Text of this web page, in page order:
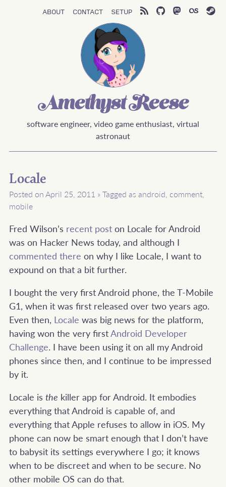
Amethyst Reese
software engineer, video game enthusiast, virtual
astronaut
About Contact Setup
Locale
Posted on April 25, 2011 »Tagged as android, comment,
mobile
Fred Wilson’s recent post on Locale for Android
was on Hacker News today, and although I
commented there on why I like Locale, I want to
expound on that a bit further.
I bought the very first Android phone, the T-Mobile
G1, when it was first released over two years ago.
Even then, Locale was big news for the platform,
having won the very firstAndroid Developer
Challenge. I have been using it on all my Android
phones since then, and I continue to be impressed
by it.
Locale is the killer app for Android. It embodies
everything that Android is capable of, and
everything that Apple refuses to allow in iOS. My
phone can now be smart enough that I don’t have
to babysit its settings everywhere I go; it knows
when to be discreet and when to be secure. No
other mobile OS can do that.